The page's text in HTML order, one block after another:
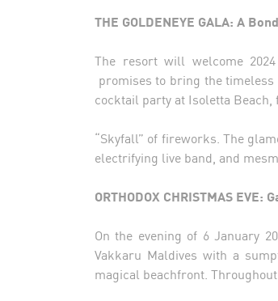
THE GOLDENEYE GALA: A
The resort will welcome
promises to bring the
cocktail party at Isoletta
“Skyfall” of fireworks. The
electrifying live band, and
ORTHODOX CHRISTMAS EVE:
On the evening of 6 January
Vakkaru Maldives with a
magical beachfront.